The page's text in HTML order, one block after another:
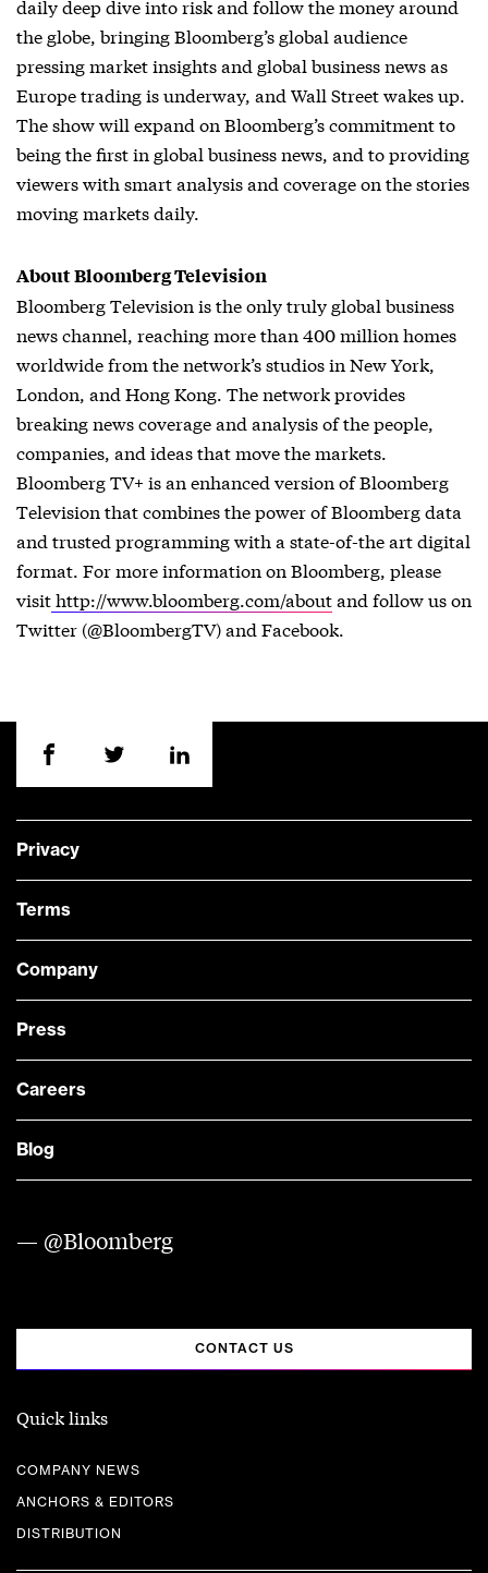
daily deep dive into risk and follow the money around
the globe, bringing Bloomberg’s global audience
pressing market insights and global business news as
Europe trading is underway, and Wall Street wakes up.
The show will expand on Bloomberg’s commitment to
being the first in global business news, and to providing
viewers with smart analysis and coverage on the stories
moving markets daily.
About Bloomberg Television
Bloomberg Television is the only truly global business
news channel, reaching more than 400 million homes
worldwide from the network’s studios in New York,
London, and Hong Kong. The network provides
breaking news coverage and analysis of the people,
companies, and ideas that move the markets.
Bloomberg TV+ is an enhanced version of Bloomberg
Television that combines the power of Bloomberg data
and trusted programming with a state-of-the art digital
format. For more information on Bloomberg, please
visithttp://www.bloomberg.com/aboutand follow us on
Twitter (@BloombergTV) and Facebook.
Privacy
Terms
Company
Press
Careers
Blog
— @Bloomberg
CONTACT US
Quick links
COMPANY NEWS
ANCHORS & EDITORS
DISTRIBUTION